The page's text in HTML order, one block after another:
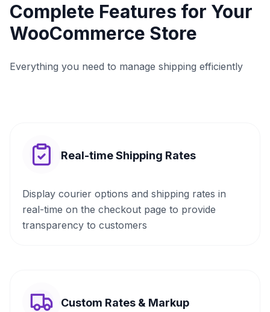
Complete Features for Your
WooCommerce Store
Everything you need to manage shipping efficiently
Real-time Shipping Rates
Display courier options and shipping rates in
real-time on the checkout page to provide
transparency to customers
Custom Rates & Markup